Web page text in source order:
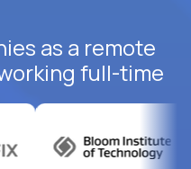
as a remote
full-time